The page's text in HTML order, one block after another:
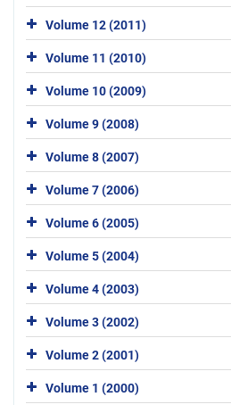
Volume 12 (2011)
Volume 11 (2010)
Volume 10 (2009)
Volume 9 (2008)
Volume 8 (2007)
Volume 7 (2006)
Volume 6 (2005)
Volume 5 (2004)
Volume 4 (2003)
Volume 3 (2002)
Volume 2 (2001)
Volume 1 (2000)